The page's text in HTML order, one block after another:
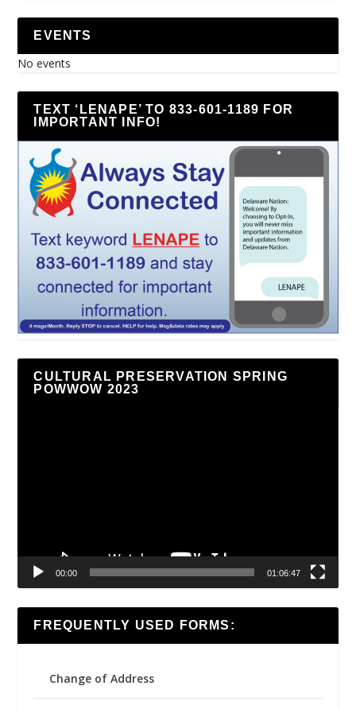
EVENTS
No events
TEXT ‘LENAPE’ TO 833-601-1189 FOR
IMPORTANT INFO!
CULTURAL PRESERVATION SPRING
POWWOW 2023
00:00 01:06:47
FREQUENTLY USED FORMS:
Change of Address